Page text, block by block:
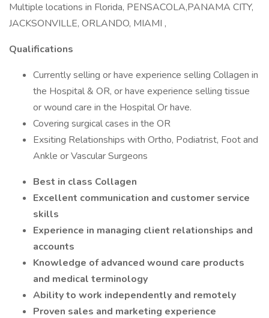
Multiple locations in Florida, PENSACOLA,PANAMA CITY,
JACKSONVILLE, ORLANDO, MIAMI ,
Qualifications
Currently selling or have experience selling Collagen in
the Hospital & OR, or have experience selling tissue
or wound care in the Hospital Or have.
Covering surgical cases in the OR
Exsiting Relationships with Ortho, Podiatrist, Foot and
Ankle or Vascular Surgeons
Best in class Collagen
Excellent communication and customer service
skills
Experience in managing client relationships and
accounts
Knowledge of advanced wound care products
and medical terminology
Ability to work independently and remotely
Proven sales and marketing experience